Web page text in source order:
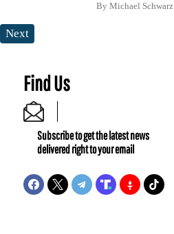
By Michael Schwarz
Next
Find Us
Subscribe to get the latest news
delivered right to your email